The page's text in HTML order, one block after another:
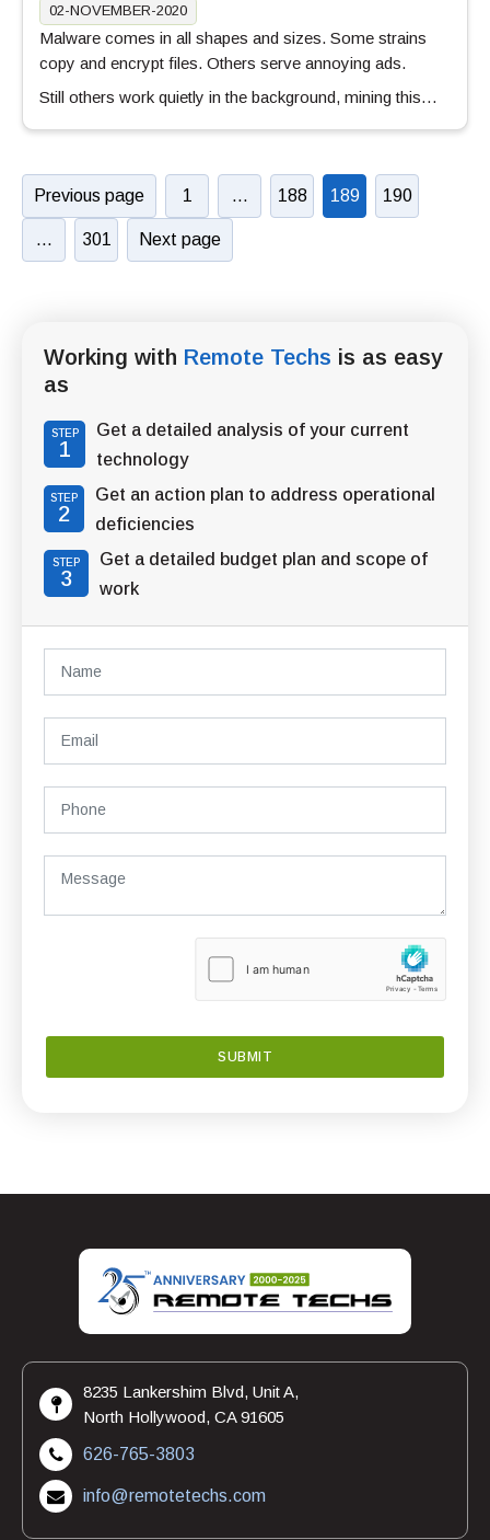
02-NOVEMBER-2020
Malware comes in all shapes and sizes. Some strains
copy and encrypt files. Others serve annoying ads.
Still others work quietly in the background, mining this…
Previous page 1 … 188 189 190
… 301 Next page
Working with Remote Techs is as easy
as
STEP
1
Get a detailed analysis of your current
technology
STEP
2
Get an action plan to address operational
deficiencies
STEP
3
Get a detailed budget plan and scope of
work
8235 Lankershim Blvd, Unit A,
North Hollywood, CA 91605
626-765-3803
info@remotetechs.com